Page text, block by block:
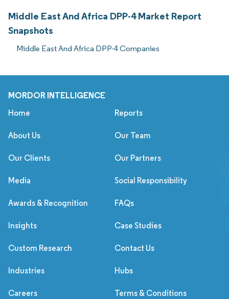
Middle East And Africa DPP-4 Market Report
Snapshots
Middle East And Africa DPP-4 Companies
MORDOR INTELLIGENCE
Home Reports
About Us Our Team
Our Clients Our Partners
Media Social Responsibility
Awards & Recognition FAQs
Insights Case Studies
Custom Research Contact Us
Industries Hubs
Careers Terms & Conditions